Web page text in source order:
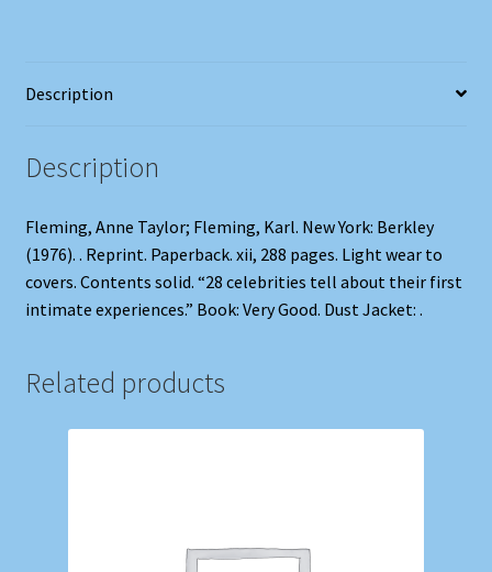
Description
Description
Fleming, Anne Taylor; Fleming, Karl. New York: Berkley
(1976). . Reprint. Paperback. xii, 288 pages. Light wear to
covers. Contents solid. “28 celebrities tell about their first
intimate experiences.” Book: Very Good. Dust Jacket: .
Related products